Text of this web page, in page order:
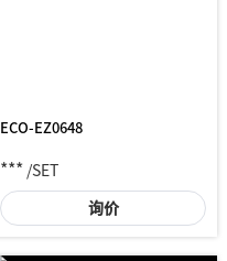
ECO-EZ0648
*** /SET
询价